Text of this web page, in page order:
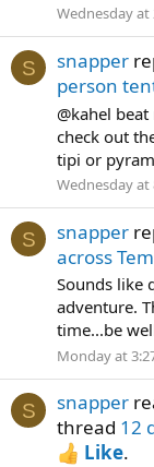
Wednesday at
S snapper
person
@kahel
check out
tipi or
Wednesday at
S snapper
across
Sounds like
adventure.
time...be
Monday at
S snapper
thread 12
Like.